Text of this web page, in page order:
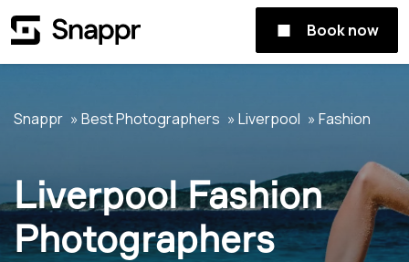
Book now
Snappr Best Photographers Liverpool Fashion
Liverpool Fashion
Photographers